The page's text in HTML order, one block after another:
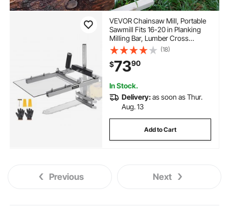
VEVOR Chainsaw Mill, Portable
Sawmill Fits 16-20 in Planking
Milling Bar, Lumber Cross
Cutting Guide Chain Saw with
Shield, 0.2-11.81 in Cutting
Thickness, Timber Chainsaw
Mill Kit for Woodworkers
(18)
$7390
In Stock.
Delivery:as soon as Thur.
Aug. 13
Add to Cart
Previous Next